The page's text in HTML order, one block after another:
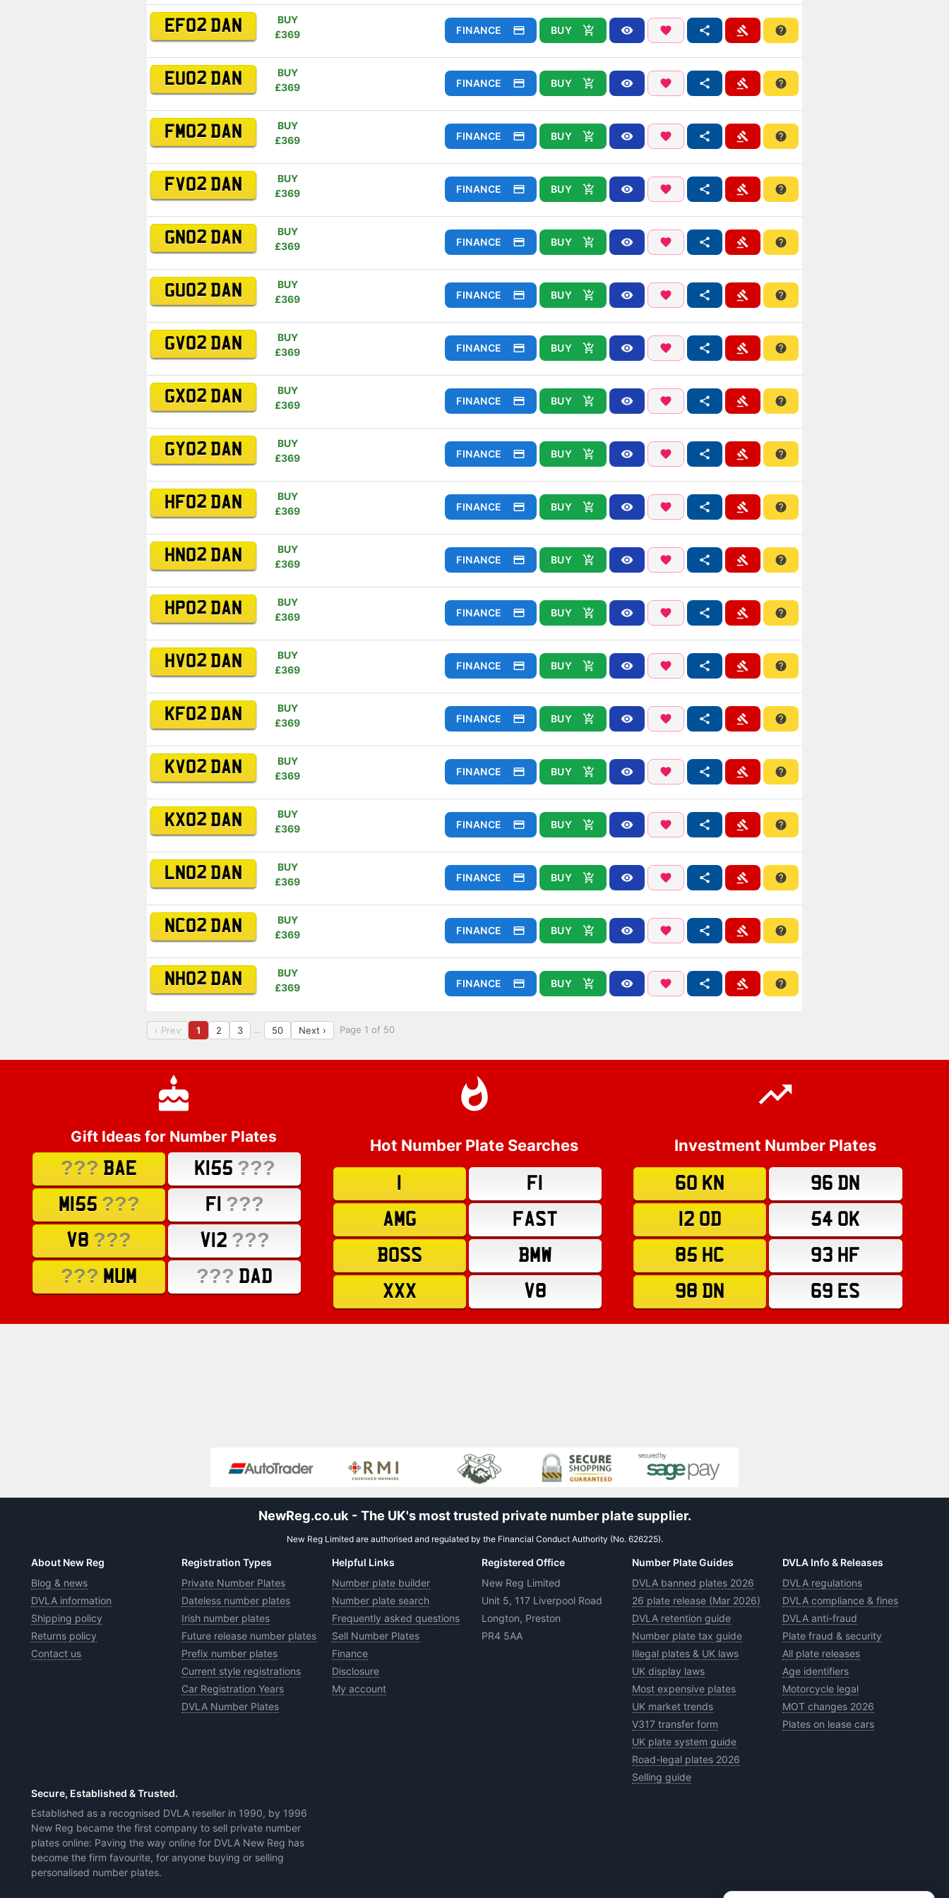
EF02 DAN
BUY
£369
FINANCE BUY
EU02 DAN
BUY
£369
FINANCE BUY
FM02 DAN
BUY
£369
FINANCE BUY
FV02 DAN
BUY
£369
FINANCE BUY
GN02 DAN
BUY
£369
FINANCE BUY
GU02 DAN
BUY
£369
FINANCE BUY
GV02 DAN
BUY
£369
FINANCE BUY
GX02 DAN
BUY
£369
FINANCE BUY
GY02 DAN
BUY
£369
FINANCE BUY
HF02 DAN
BUY
£369
FINANCE BUY
HN02 DAN
BUY
£369
FINANCE BUY
HP02 DAN
BUY
£369
FINANCE BUY
HV02 DAN
BUY
£369
FINANCE BUY
KF02 DAN
BUY
£369
FINANCE BUY
KV02 DAN
BUY
£369
FINANCE BUY
KX02 DAN
BUY
£369
FINANCE BUY
LN02 DAN
BUY
£369
FINANCE BUY
NC02 DAN
BUY
£369
FINANCE BUY
NH02 DAN
BUY
£369
FINANCE BUY
‹ Prev 1 2 3 … 50 Next › Page 1 of 50
Gift Ideas for Number Plates
??? BAE K155 ???
M155 ??? F1 ???
V8 ??? V12 ???
??? MUM ??? DAD
Hot Number Plate Searches
F1
AMG
FAST
BOSS
BMW
XXX
V8
Investment Number Plates
60 KN
96 DN
12 OD
54 OK
85 HC
93 HF
98 DN
69 ES
NewReg.co.uk - The UK's most trusted private number plate supplier.
New Reg Limited are authorised and regulated by the Financial Conduct Authority (No. 626225).
About New Reg
Blog & news
DVLA information
Shipping policy
Returns policy
Contact us
Registration Types
Private Number Plates
Dateless number plates
Irish number plates
Future release number plates
Prefix number plates
Current style registrations
Car Registration Years
DVLA Number Plates
Helpful Links
Number plate builder
Number plate search
Frequently asked questions
Sell Number Plates
Finance
Disclosure
My account
Registered Office
New Reg Limited
Unit 5, 117 Liverpool Road
Longton, Preston
PR4 5AA
Number Plate Guides
DVLA banned plates 2026
26 plate release (Mar 2026)
DVLA retention guide
Number plate tax guide
Illegal plates & UK laws
UK display laws
Most expensive plates
UK market trends
V317 transfer form
UK plate system guide
Road-legal plates 2026
Selling guide
DVLA Info & Releases
DVLA regulations
DVLA compliance & fines
DVLA anti-fraud
Plate fraud & security
All plate releases
Age identifiers
Motorcycle legal
MOT changes 2026
Plates on lease cars
Secure, Established & Trusted.
Established as a recognised DVLA reseller in 1990, by 1996
New Reg became the first company to sell private number
plates online: Paving the way online for DVLA New Reg has
become the firm favourite, for anyone buying or selling
personalised number plates.